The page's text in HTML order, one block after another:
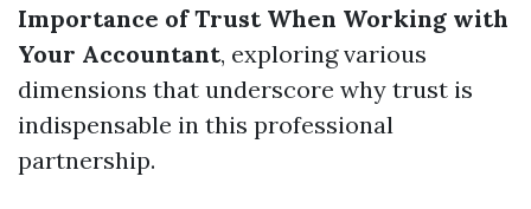
Importance of Trust When Working with
Your Accountant, exploring various
dimensions that underscore why trust is
indispensable in this professional
partnership.